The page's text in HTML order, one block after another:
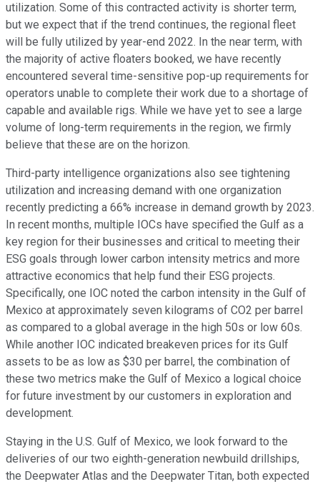
utilization. Some of this contracted activity is shorter term,
but we expect that if the trend continues, the regional fleet
will be fully utilized by year-end 2022. In the near term, with
the majority of active floaters booked, we have recently
encountered several time-sensitive pop-up requirements for
operators unable to complete their work due to a shortage of
capable and available rigs. While we have yet to see a large
volume of long-term requirements in the region, we firmly
believe that these are on the horizon.
Third-party intelligence organizations also see tightening
utilization and increasing demand with one organization
recently predicting a 66% increase in demand growth by 2023.
In recent months, multiple IOCs have specified the Gulf as a
key region for their businesses and critical to meeting their
ESG goals through lower carbon intensity metrics and more
attractive economics that help fund their ESG projects.
Specifically, one IOC noted the carbon intensity in the Gulf of
Mexico at approximately seven kilograms of CO2 per barrel
as compared to a global average in the high 50s or low 60s.
While another IOC indicated breakeven prices for its Gulf
assets to be as low as $30 per barrel, the combination of
these two metrics make the Gulf of Mexico a logical choice
for future investment by our customers in exploration and
development.
Staying in the U.S. Gulf of Mexico, we look forward to the
deliveries of our two eighth-generation newbuild drillships,
the Deepwater Atlas and the Deepwater Titan, both expected